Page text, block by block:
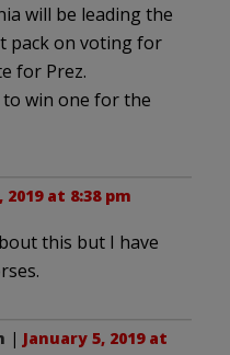
will be leading the
pack on voting for
for Prez.
to win one for the
2019 at 8:38 pm
this but I have
| January 5, 2019 at